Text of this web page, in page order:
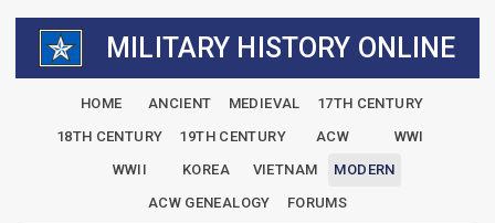
MILITARY HISTORY ONLINE
HOME ANCIENT MEDIEVAL
17TH CENTURY
18TH CENTURY
19TH CENTURY ACW
WWI
WWII
KOREA VIETNAM
MODERN
ACW GENEALOGY
FORUMS